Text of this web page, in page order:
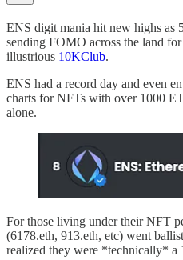
ENS digit mania hit new highs as
sending FOMO across the land
illustrious 10KClub.
ENS had a record day and even
charts for NFTs with over 1000
alone.
For those living under their NFT
(6178.eth, 913.eth, etc) went
realized they were *technically* a